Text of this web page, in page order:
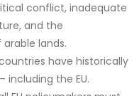
conflict, inadequate
and the
lands.
have historically
including the EU.